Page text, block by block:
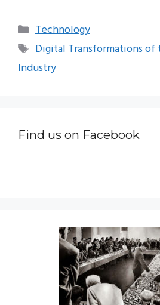
Categories
Technology
Tags
Digital Transformations of
Industry
Find us on Facebook